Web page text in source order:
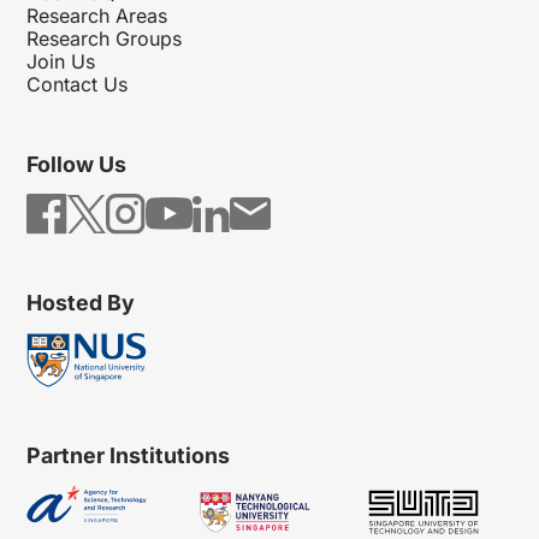
Research Areas
Research Groups
Join Us
Contact Us
Follow Us
Hosted By
Partner Institutions